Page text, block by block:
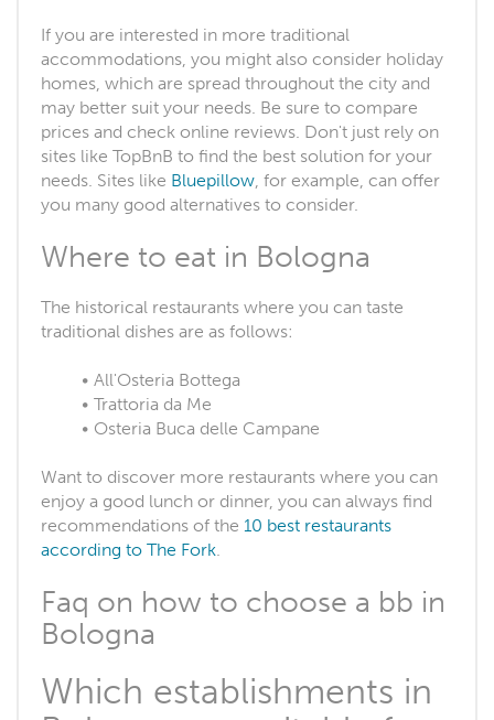
If you are interested in more traditional
accommodations, you might also consider holiday
homes, which are spread throughout the city and
may better suit your needs. Be sure to compare
prices and check online reviews. Don't just rely on
sites like TopBnB to find the best solution for your
needs. Sites like Bluepillow , for example, can offer
you many good alternatives to consider.
Where to eat in Bologna
The historical restaurants where you can taste
traditional dishes are as follows:
All'Osteria Bottega
Trattoria da Me
Osteria Buca delle Campane
Want to discover more restaurants where you can
enjoy a good lunch or dinner, you can always find
recommendations of the 10 best restaurants
according to The Fork
Faq on how to choose a bb in
Bologna
Which establishments in